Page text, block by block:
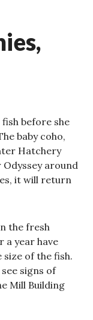
before she
baby coho,
Hatchery
Odyssey around
it will return
the fresh
year have
of the fish.
signs of
Mill Building